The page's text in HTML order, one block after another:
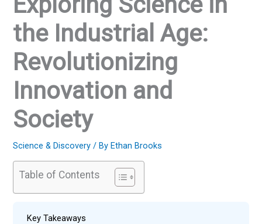
the Industrial Age:
Revolutionizing
Innovation and
Society
Science & Discovery / ByEthan Brooks
Table of Contents
Key Takeaways